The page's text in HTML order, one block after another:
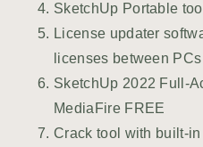
SketchUp Portable
License updater
licenses between PCs
SketchUp 2022 Full-
MediaFire FREE
Crack tool with built-